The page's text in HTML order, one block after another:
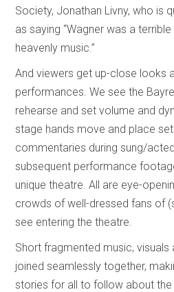
Society, Jonathan Livny, who is
as saying “Wagner was a
heavenly music.”
And viewers get up-close looks
performances. We see the
rehearse and set volume and
stage hands move and place
commentaries during sung/
subsequent performance
unique theatre. All are eye-
crowds of well-dressed fans of
see entering the theatre.
Short fragmented music, visuals
joined seamlessly together,
stories for all to follow about the